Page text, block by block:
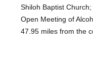
Shiloh Baptist
Open Meeting of
47.95 miles from the